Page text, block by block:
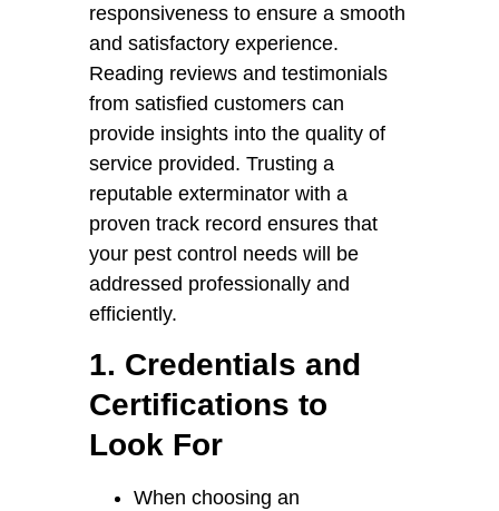
responsiveness to ensure a smooth
and satisfactory experience.
Reading reviews and testimonials
from satisfied customers can
provide insights into the quality of
service provided. Trusting a
reputable exterminator with a
proven track record ensures that
your pest control needs will be
addressed professionally and
efficiently.
1. Credentials and
Certifications to
Look For
When choosing an